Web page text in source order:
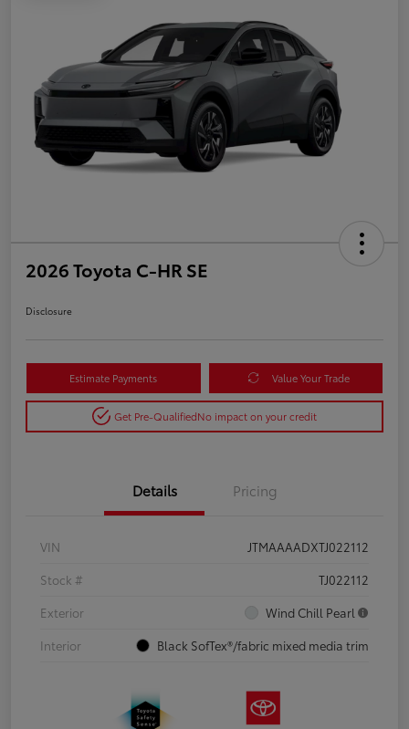
2026 Toyota C-HR SE
Disclosure
Estimate Payments Value Your Trade
Get Pre-QualifiedNo impact on your credit
Details Pricing
VIN
JTMAAAADXTJ022112
Stock #
TJ022112
Exterior
Wind Chill Pearl
Interior
Black SofTex®/fabric mixed media trim